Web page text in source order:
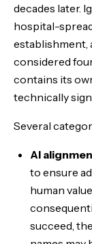
decades later.
hospital-
establishment,
considered
contains its
technically
Several
AI
to ensure
human
succeed,